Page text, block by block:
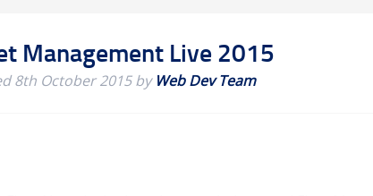
Management Live 2015
8th October 2015by Web Dev Team